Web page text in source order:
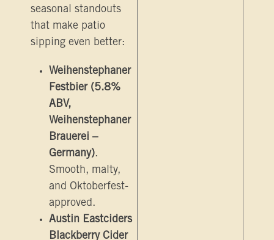
seasonal standouts
that make patio
sipping even better:
Weihenstephaner
Festbier (5.8%
ABV,
Weihenstephaner
Brauerei –
Germany).
Smooth, malty,
and Oktoberfest-
approved.
Austin Eastciders
Blackberry Cider